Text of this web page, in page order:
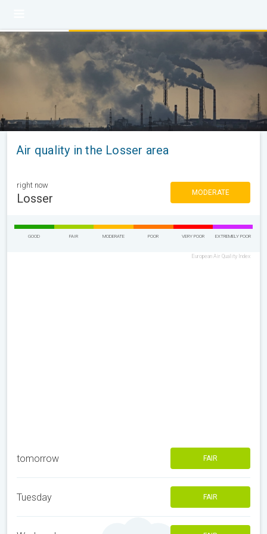
Air quality in the Losser area
right now
Losser MODERATE
GOOD FAIR MODERATE POOR VERY POOR EXTREMELY POOR
European Air Quality Index
tomorrow FAIR
Tuesday FAIR